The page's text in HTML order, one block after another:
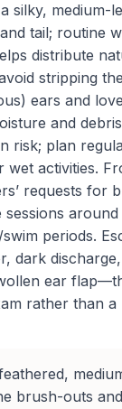
silky, medium-
tail; routine
distribute
stripping
ears and
and
risk; plan
wet activities.
requests for
around
periods.
dark discharge,
ear
rather than a
brush-outs and